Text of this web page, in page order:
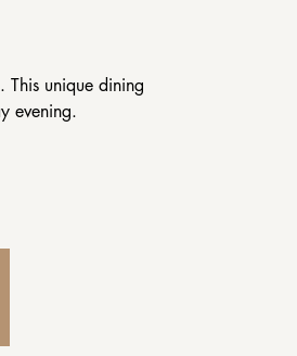
This unique dining
evening.